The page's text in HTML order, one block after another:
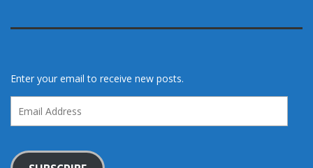
Enter your email to receive new posts.
Address